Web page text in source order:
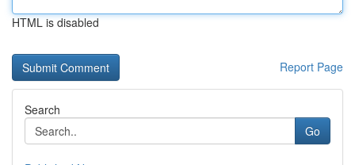
HTML is disabled
Report Page
Search
Go